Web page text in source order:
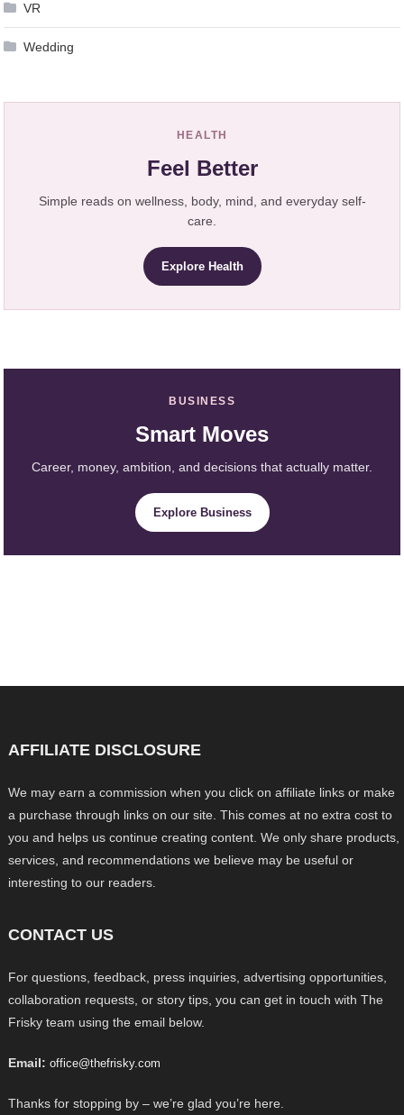
VR
Wedding
HEALTH
Feel Better
Simple reads on wellness, body, mind, and everyday self-
care.
Explore Health
BUSINESS
Smart Moves
Career, money, ambition, and decisions that actually matter.
Explore Business
AFFILIATE DISCLOSURE
We may earn a commission when you click on affiliate links or make
a purchase through links on our site. This comes at no extra cost to
you and helps us continue creating content. We only share products,
services, and recommendations we believe may be useful or
interesting to our readers.
CONTACT US
For questions, feedback, press inquiries, advertising opportunities,
collaboration requests, or story tips, you can get in touch with The
Frisky team using the email below.
Email: office@thefrisky.com
Thanks for stopping by – we’re glad you’re here.